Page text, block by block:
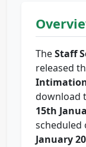
TheStaff
released
Intimation
download
15th
scheduled
January